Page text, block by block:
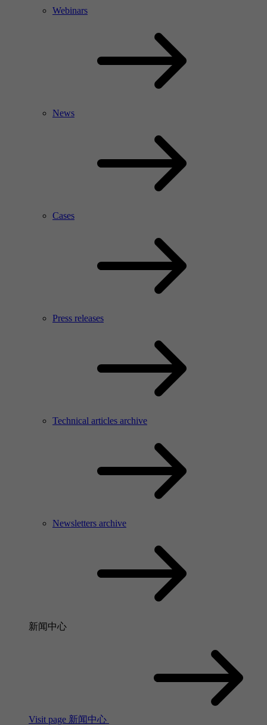
Webinars
News
Cases
Press releases
Technical articles archive
Newsletters archive
新闻中心
Visit page 新闻中心